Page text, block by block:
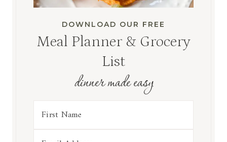
DOWNLOAD OUR FREE
Meal Planner & Grocery
List
dinner made easy